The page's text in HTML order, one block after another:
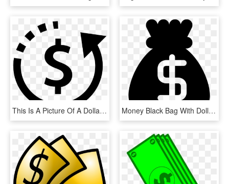
This Is A Picture Of A Dollar Sign Symbol Surrounded - Money Bag Flat Design, HD Png Download Money Black Bag With Dollar Sign Comments - Money Icon Black, HD Png Download